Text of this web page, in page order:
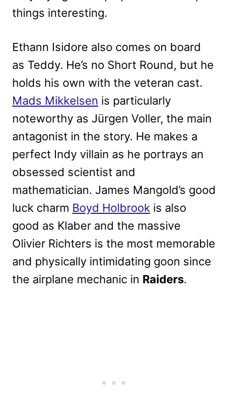
things interesting.
Ethann Isidore also comes on board
as Teddy. He’s no Short Round, but he
holds his own with the veteran cast.
Mads Mikkelsen is particularly
noteworthy as Jürgen Voller, the main
antagonist in the story. He makes a
perfect Indy villain as he portrays an
obsessed scientist and
mathematician. James Mangold’s good
luck charm Boyd Holbrook is also
good as Klaber and the massive
Olivier Richters is the most memorable
and physically intimidating goon since
the airplane mechanic in Raiders.